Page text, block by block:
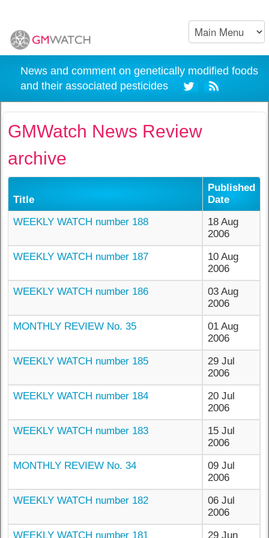
News and comment on genetically modified foods
and their associated pesticides
GMWatch News Review
archive
Title
Published
Date
WEEKLY WATCH number 188
18 Aug
2006
WEEKLY WATCH number 187
10 Aug
2006
WEEKLY WATCH number 186
03 Aug
2006
MONTHLY REVIEW No. 35
01 Aug
2006
WEEKLY WATCH number 185
29 Jul
2006
WEEKLY WATCH number 184
20 Jul
2006
WEEKLY WATCH number 183
15 Jul
2006
MONTHLY REVIEW No. 34
09 Jul
2006
WEEKLY WATCH number 182
06 Jul
2006
WEEKLY WATCH number 181
29 Jun